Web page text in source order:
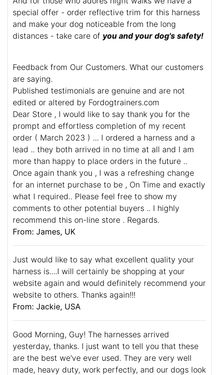
special offer - order reflective trim for this harness
and make your dog noticeable from the long
distances - take care of you and your dog's safety!
Feedback from Our Customers. What our customers
are saying.
Published testimonials are genuine and are not
edited or altered by Fordogtrainers.com
Dear Store , I would like to say thank you for the
prompt and effortless completion of my recent
order ( March 2023 ) ... I ordered a harness and a
lead .. they both arrived in no time at all and I am
more than happy to place orders in the future ..
Once again thank you , I was a refreshing change
for an internet purchase to be , On Time and exactly
what I required.. Please feel free to show my
comments to other potential buyers .. I highly
recommend this on-line store . Regards.
From: James, UK
Just would like to say what excellent quality your
harness is....I will certainly be shopping at your
website again and would definitely recommend your
website to others. Thanks again!!!
From: Jackie, USA
Good Morning, Guy! The harnesses arrived
yesterday, thanks. I just want to tell you that these
are the best we've ever used. They are very well
made, heavy duty, work perfectly, and our dogs look